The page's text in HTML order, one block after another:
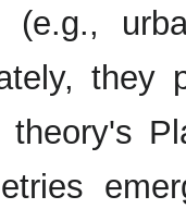
(e.g.,
they
theory's